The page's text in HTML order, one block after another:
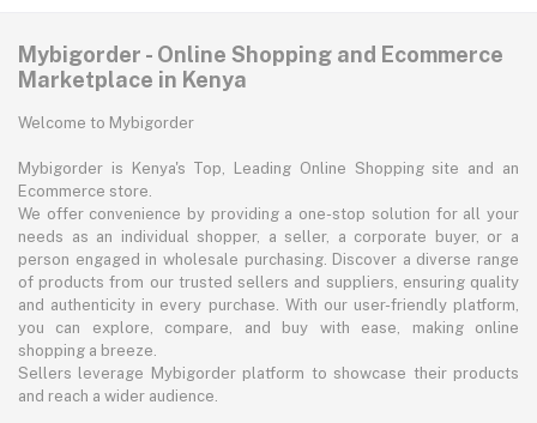
Mybigorder - Online Shopping and Ecommerce
Marketplace in Kenya
Welcome to Mybigorder
Mybigorder is Kenya's Top, Leading Online Shopping site and an
Ecommerce store.
We offer convenience by providing a one-stop solution for all your
needs as an individual shopper, a seller, a corporate buyer, or a
person engaged in wholesale purchasing. Discover a diverse range
of products from our trusted sellers and suppliers, ensuring quality
and authenticity in every purchase. With our user-friendly platform,
you can explore, compare, and buy with ease, making online
shopping a breeze.
Sellers leverage Mybigorder platform to showcase their products
and reach a wider audience.